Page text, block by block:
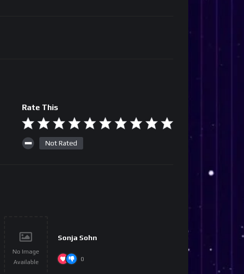
Rate This
Not Rated
No Image
Available
Sonja Sohn
0